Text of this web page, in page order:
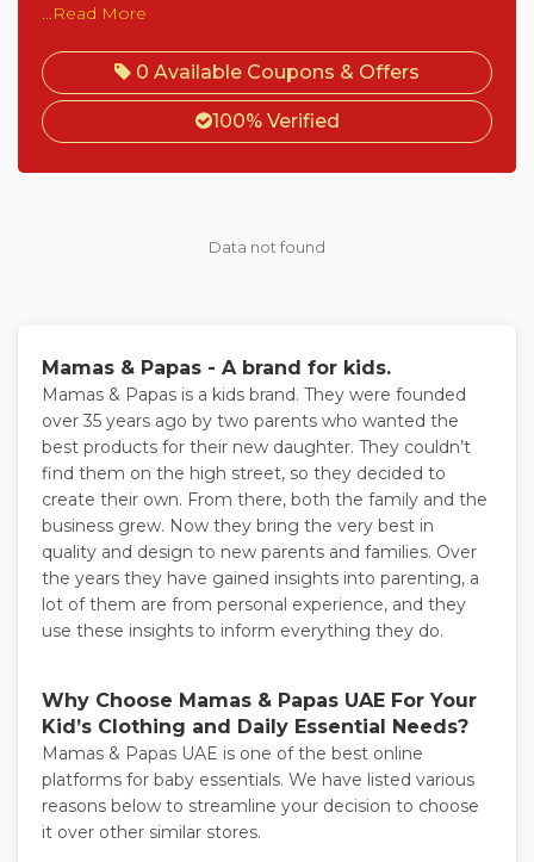
...Read More
0 Available Coupons & Offers
100% Verified
Data not found
Mamas & Papas - A brand for kids.
Mamas & Papas is a kids brand. They were founded
over 35 years ago by two parents who wanted the
best products for their new daughter. They couldn’t
find them on the high street, so they decided to
create their own. From there, both the family and the
business grew. Now they bring the very best in
quality and design to new parents and families. Over
the years they have gained insights into parenting, a
lot of them are from personal experience, and they
use these insights to inform everything they do.
Why Choose Mamas & Papas UAE For Your
Kid’s Clothing and Daily Essential Needs?
Mamas & Papas UAE is one of the best online
platforms for baby essentials. We have listed various
reasons below to streamline your decision to choose
it over other similar stores.